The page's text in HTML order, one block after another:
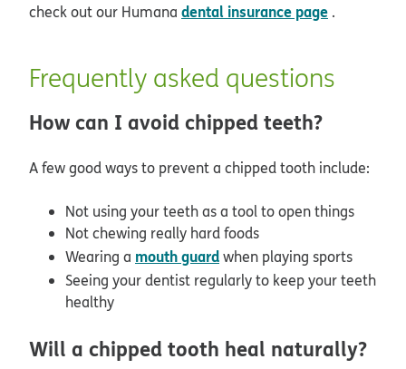
check out our Humana dental insurance page .
Frequently asked questions
How can I avoid chipped teeth?
A few good ways to prevent a chipped tooth include:
Not using your teeth as a tool to open things
Not chewing really hard foods
Wearing a mouth guardwhen playing sports
Seeing your dentist regularly to keep your teeth
healthy
Will a chipped tooth heal naturally?